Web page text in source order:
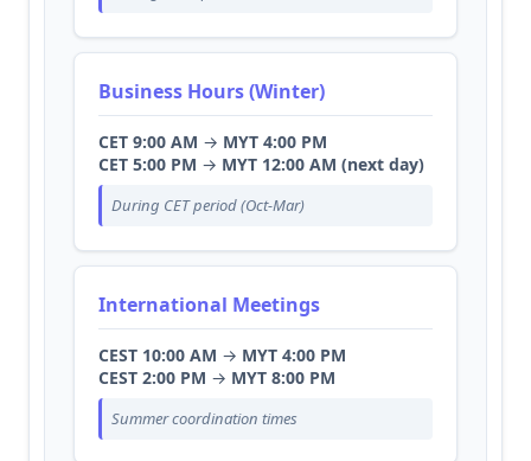
Business Hours (Winter)
CET 9:00 AM → MYT 4:00 PM
CET 5:00 PM → MYT 12:00 AM (next day)
During CET period (Oct-Mar)
International Meetings
CEST 10:00 AM → MYT 4:00 PM
CEST 2:00 PM → MYT 8:00 PM
Summer coordination times